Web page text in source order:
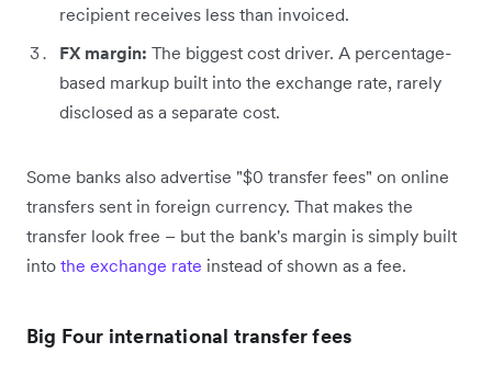
recipient receives less than invoiced.
FX margin: The biggest cost driver. A percentage-
based markup built into the exchange rate, rarely
disclosed as a separate cost.
Some banks also advertise "$0 transfer fees" on online
transfers sent in foreign currency. That makes the
transfer look free – but the bank's margin is simply built
into the exchange rate instead of shown as a fee.
Big Four international transfer fees